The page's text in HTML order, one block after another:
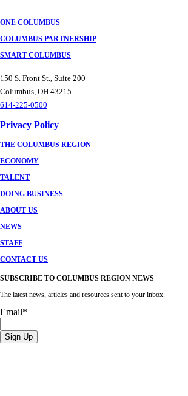
ONE COLUMBUS
COLUMBUS PARTNERSHIP
SMART COLUMBUS
150 S. Front St., Suite 200
Columbus, OH 43215
614-225-0500
Privacy Policy
THE COLUMBUS REGION
ECONOMY
TALENT
DOING BUSINESS
ABOUT US
NEWS
STAFF
CONTACT US
SUBSCRIBE TO COLUMBUS REGION NEWS
The latest news, articles and resources sent to your inbox.
Email*